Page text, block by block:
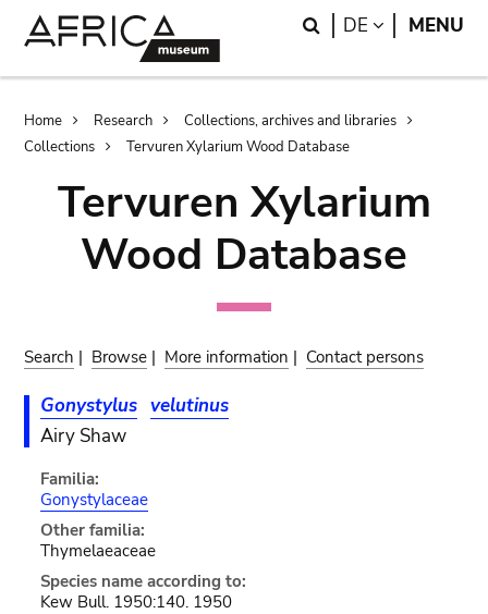
Search
DE LANGUAGE
MENU
Breadcrumb
Home Research
Collections, archives and libraries
Collections
Tervuren Xylarium Wood Database
Tervuren Xylarium
Wood Database
Search | Browse | More information | Contact persons
Gonystylus velutinus
Airy Shaw
Familia:
Gonystylaceae
Other familia:
Thymelaeaceae
Species name according to:
Kew Bull. 1950:140. 1950